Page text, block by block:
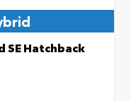
SE Hatchback